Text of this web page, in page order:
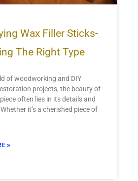
Wax Filler Sticks-
The Right Type
of woodworking and DIY
projects, the beauty of
often lies in its details and
it’s a cherished piece of
»